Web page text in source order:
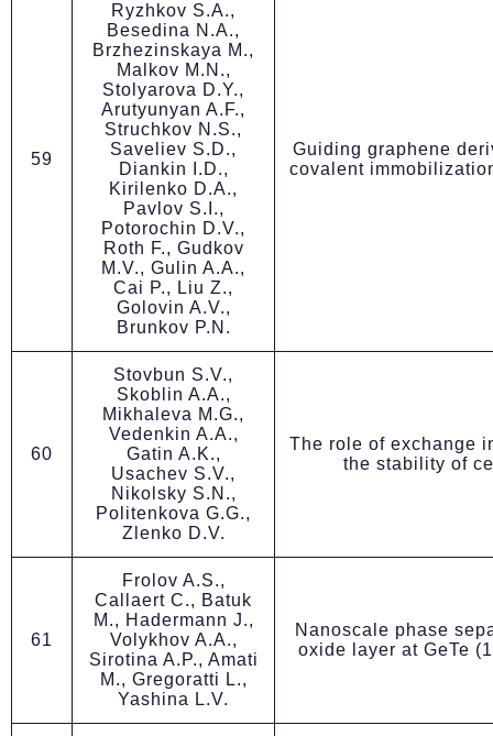
59
Ryzhkov S.A.,
Besedina N.A.,
Brzhezinskaya M.,
Malkov M.N.,
Stolyarova D.Y.,
Arutyunyan A.F.,
Struchkov N.S.,
Saveliev S.D.,
Diankin I.D.,
Kirilenko D.A.,
Pavlov S.I.,
Potorochin D.V.,
Roth F., Gudkov
M.V., Gulin A.A.,
Cai P., Liu Z.,
Golovin A.V.,
Brunkov P.N.
Guiding graphene
covalent
60
Stovbun S.V.,
Skoblin A.A.,
Mikhaleva M.G.,
Vedenkin A.A.,
Gatin A.K.,
Usachev S.V.,
Nikolsky S.N.,
Politenkova G.G.,
Zlenko D.V.
The role of exchange
the stability of
61
Frolov A.S.,
Callaert C., Batuk
M., Hadermann J.,
Volykhov A.A.,
Sirotina A.P., Amati
M., Gregoratti L.,
Yashina L.V.
Nanoscale phase
oxide layer at GeTe